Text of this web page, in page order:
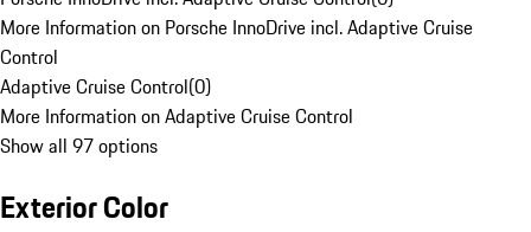
More Information on Porsche InnoDrive incl. Adaptive Cruise
Control
Adaptive Cruise Control(0)
More Information on Adaptive Cruise Control
Show all 97 options
Exterior Color